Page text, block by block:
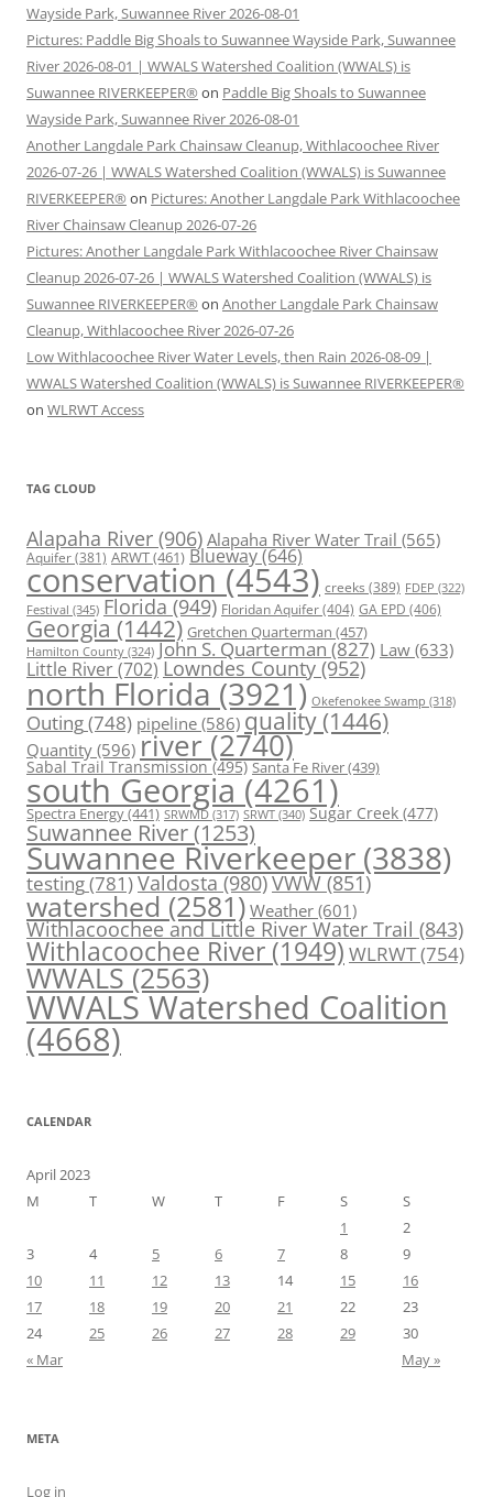
Wayside Park, Suwannee River 2026-08-01
Pictures: Paddle Big Shoals to Suwannee Wayside Park, Suwannee
River 2026-08-01 | WWALS Watershed Coalition (WWALS) is
Suwannee RIVERKEEPER® on Paddle Big Shoals to Suwannee
Wayside Park, Suwannee River 2026-08-01
Another Langdale Park Chainsaw Cleanup, Withlacoochee River
2026-07-26 | WWALS Watershed Coalition (WWALS) is Suwannee
RIVERKEEPER® on Pictures: Another Langdale Park Withlacoochee
River Chainsaw Cleanup 2026-07-26
Pictures: Another Langdale Park Withlacoochee River Chainsaw
Cleanup 2026-07-26 | WWALS Watershed Coalition (WWALS) is
Suwannee RIVERKEEPER® on Another Langdale Park Chainsaw
Cleanup, Withlacoochee River 2026-07-26
Low Withlacoochee River Water Levels, then Rain 2026-08-09 |
WWALS Watershed Coalition (WWALS) is Suwannee RIVERKEEPER®
on WLRWT Access
TAG CLOUD
Alapaha River (906) Alapaha River Water Trail (565)
Aquifer(381) ARWT(461) Blueway(646)
conservation(4543) creeks (389) FDEP (322)
Festival (345) Florida(949) Floridan Aquifer(404) GA EPD (406)
Georgia (1442) Gretchen Quarterman (457)
Hamilton County (324) John S. Quarterman(827) Law(633)
Little River(702) Lowndes County(952)
north Florida (3921) Okefenokee Swamp (318)
Outing(748) pipeline (586) quality (1446)
Quantity (596) river (2740)
Sabal Trail Transmission(495) Santa Fe River(439)
south Georgia(4261)
Spectra Energy(441) SRWMD (317) SRWT (340) Sugar Creek (477)
Suwannee River(1253)
Suwannee Riverkeeper (3838)
testing(781)Valdosta(980)VWW(851)
watershed(2581) Weather (601)
Withlacoochee and Little River Water Trail (843)
Withlacoochee River(1949)WLRWT(754)
WWALS(2563)
WWALS Watershed Coalition
(4668)
CALENDAR
April 2023
M
T W T F S
S
1
2
3
4 5 6 7 8
9
10
11 12 13 14 15
16
17
18 19 20 21 22
23
24
25 26 27 28 29
30
« Mar
May »
META
Log in